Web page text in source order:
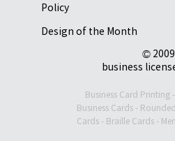
Policy
Design of the Month
©
business
Business Card Printing -
Business Cards-
Cards - Braille Cards -